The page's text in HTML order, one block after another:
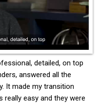
detailed, on top
answered all the
It made my transition
easy and they were